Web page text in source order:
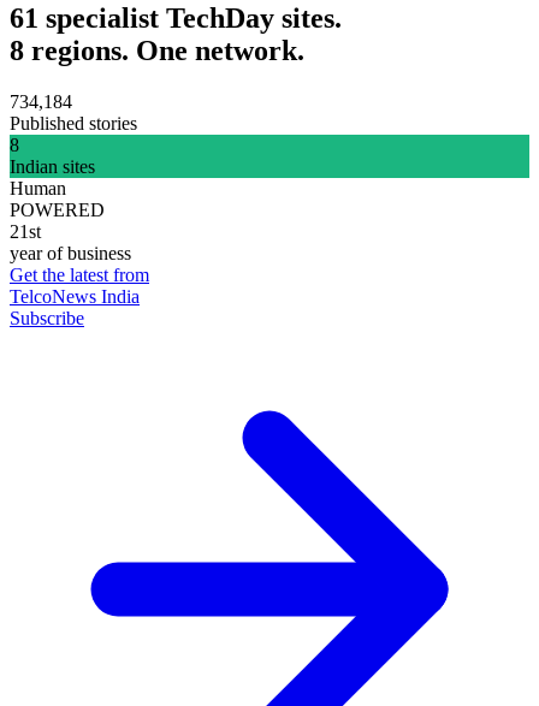
61 specialist TechDay sites.
8 regions. One network.
734,184
Published stories
8
Indian sites
Human
POWERED
21st
year of business
Get the latest from
TelcoNews India
Subscribe